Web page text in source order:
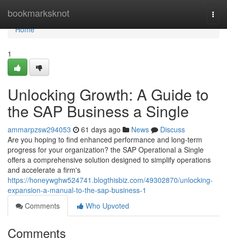
bookmarksknot
Home
Home
1
Unlocking Growth: A Guide to
the SAP Business a Single
ammarpzsw294053 61 days ago News
Discuss
Are you hoping to find enhanced performance and long-term
progress for your organization? the SAP Operational a Single
offers a comprehensive solution designed to simplify operations
and accelerate a firm's
https://honeywghw524741.blogthisbiz.com/49302870/unlocking-
expansion-a-manual-to-the-sap-business-1
Comments
Who Upvoted
Comments